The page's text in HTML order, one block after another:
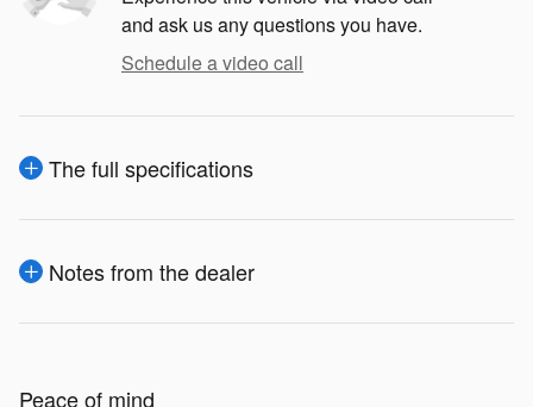
and ask us any questions you have.
Schedule a video call
The full specifications
Notes from the dealer
Peace of mind